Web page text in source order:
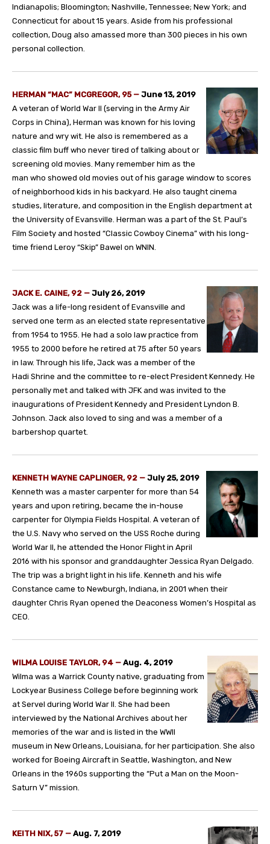
Indianapolis; Bloomington; Nashville, Tennessee; New York; and
Connecticut for about 15 years. Aside from his professional
collection, Doug also amassed more than 300 pieces in his own
personal collection.
HERMAN “MAC” MCGREGOR, 95— June 13, 2019
A veteran of World War II (serving in the Army Air
Corps in China), Herman was known for his loving
nature and wry wit. He also is remembered as a
classic film buff who never tired of talking about or
screening old movies. Many remember him as the
man who showed old movies out of his garage window to scores
of neighborhood kids in his backyard. He also taught cinema
studies, literature, and composition in the English department at
the University of Evansville. Herman was a part of the St. Paul’s
Film Society and hosted “Classic Cowboy Cinema” with his long-
time friend Leroy “Skip” Bawel on WNIN.
JACK E. CAINE, 92 — July 26, 2019
Jack was a life-long resident of Evansville and
served one term as an elected state representative
from 1954 to 1955. He had a solo law practice from
1955 to 2000 before he retired at 75 after 50 years
in law. Through his life, Jack was a member of the
Hadi Shrine and the committee to re-elect President Kennedy. He
personally met and talked with JFK and was invited to the
inaugurations of President Kennedy and President Lyndon B.
Johnson. Jack also loved to sing and was a member of a
barbershop quartet.
KENNETH WAYNE CAPLINGER, 92 — July 25, 2019
Kenneth was a master carpenter for more than 54
years and upon retiring, became the in-house
carpenter for Olympia Fields Hospital. A veteran of
the U.S. Navy who served on the USS Roche during
World War II, he attended the Honor Flight in April
2016 with his sponsor and granddaughter Jessica Ryan Delgado.
The trip was a bright light in his life. Kenneth and his wife
Constance came to Newburgh, Indiana, in 2001 when their
daughter Chris Ryan opened the Deaconess Women’s Hospital as
CEO.
WILMA LOUISE TAYLOR, 94 — Aug. 4, 2019
Wilma was a Warrick County native, graduating from
Lockyear Business College before beginning work
at Servel during World War II. She had been
interviewed by the National Archives about her
memories of the war and is listed in the WWII
museum in New Orleans, Louisiana, for her participation. She also
worked for Boeing Aircraft in Seattle, Washington, and New
Orleans in the 1960s supporting the “Put a Man on the Moon-
Saturn V” mission.
KEITH NIX, 57 — Aug. 7, 2019